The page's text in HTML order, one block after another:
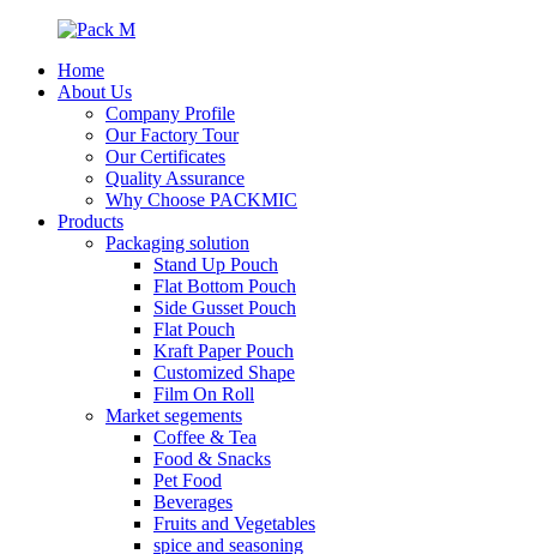
Home
About Us
Company Profile
Our Factory Tour
Our Certificates
Quality Assurance
Why Choose PACKMIC
Products
Packaging solution
Stand Up Pouch
Flat Bottom Pouch
Side Gusset Pouch
Flat Pouch
Kraft Paper Pouch
Customized Shape
Film On Roll
Market segements
Coffee & Tea
Food & Snacks
Pet Food
Beverages
Fruits and Vegetables
spice and seasoning